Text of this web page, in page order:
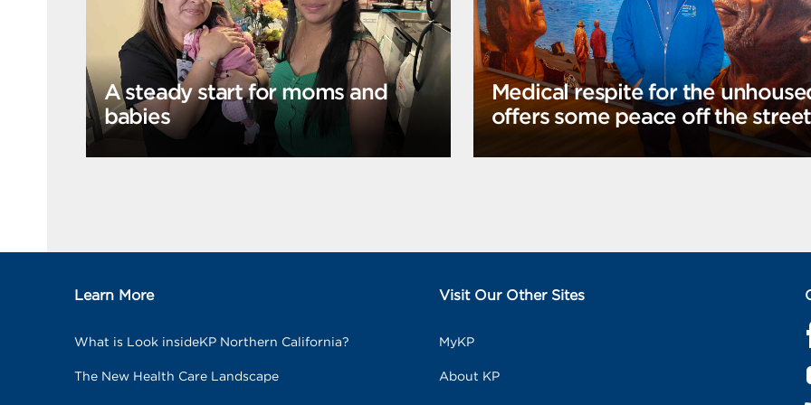
A steady start for moms and
babies
Medical respite for the
offers some peace off the street
Learn More
What is Look insideKP Northern California?
The New Health Care Landscape
Visit Our Other Sites
MyKP
About KP
F
e
o
u